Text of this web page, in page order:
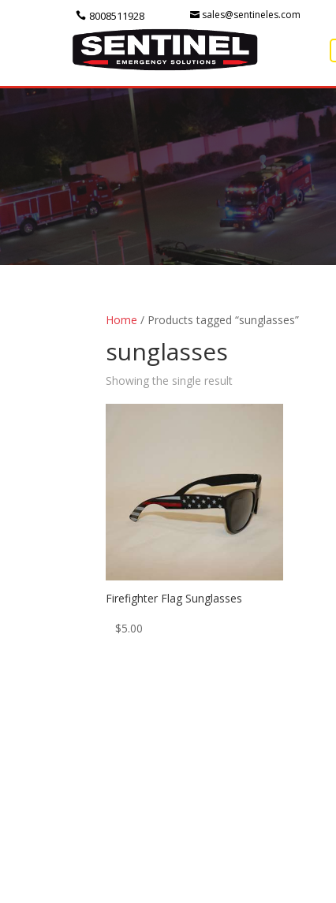
8008511928 sales@sentineles.com
Home / Products tagged “sunglasses”
sunglasses
Showing the single result
Firefighter Flag Sunglasses
$5.00